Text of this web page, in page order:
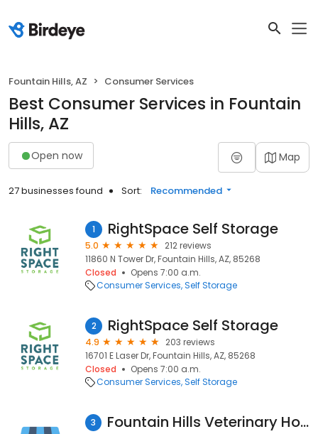
Fountain Hills, AZ Consumer Services
Best Consumer Services in Fountain
Hills, AZ
Open now Map
27 businesses found Sort: Recommended
1 RightSpace Self Storage
5.0
212 reviews
11860 N Tower Dr, Fountain Hills, AZ, 85268
Closed
Opens 7:00 a.m.
Consumer Services Self Storage
2 RightSpace Self Storage
4.9
203 reviews
16701 E Laser Dr, Fountain Hills, AZ, 85268
Closed
Opens 7:00 a.m.
Consumer Services Self Storage
3 Fountain Hills Veterinary Hospital